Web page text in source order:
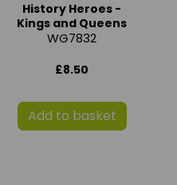
History Heroes -
Kings and Queens
WG7832
£8.50
Add to basket